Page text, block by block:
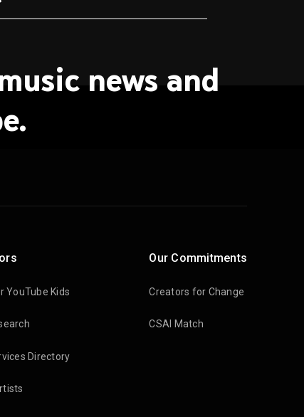
news and
YouTube Kids
Directory
Our Commitments
Creators for Change
CSAI Match